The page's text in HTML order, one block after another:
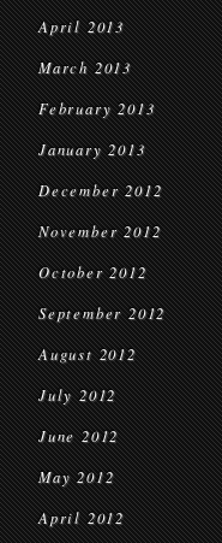
April 2013
March 2013
February 2013
January 2013
December 2012
November 2012
October 2012
September 2012
August 2012
July 2012
June 2012
May 2012
April 2012